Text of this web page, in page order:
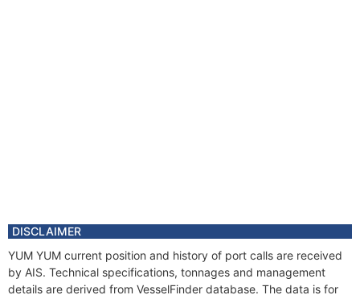
DISCLAIMER
YUM YUM current position and history of port calls are received
by AIS. Technical specifications, tonnages and management
details are derived from VesselFinder database. The data is for